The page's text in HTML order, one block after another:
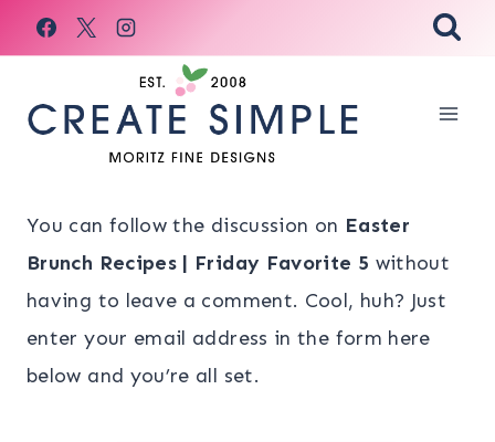
Skip
to
You can follow the discussion on Easter
Brunch Recipes | Friday Favorite 5 without
having to leave a comment. Cool, huh? Just
enter your email address in the form here
below and you’re all set.